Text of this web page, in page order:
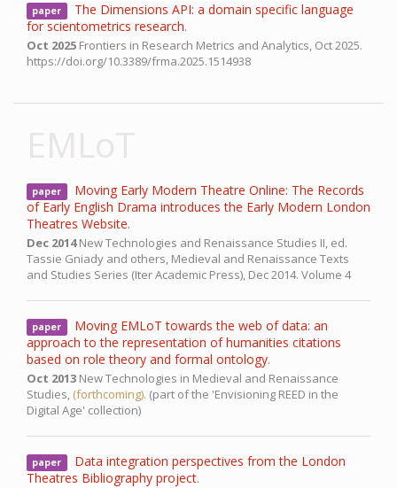
paper
The Dimensions API: a domain specific language
for scientometrics research.
Oct 2025 Frontiers in Research Metrics and Analytics, Oct 2025.
https://doi.org/10.3389/frma.2025.1514938
paper
Moving Early Modern Theatre Online: The Records
of Early English Drama introduces the Early Modern London
Theatres Website.
Dec 2014 New Technologies and Renaissance Studies II, ed.
Tassie Gniady and others, Medieval and Renaissance Texts
and Studies Series (Iter Academic Press), Dec 2014. Volume 4
paper
Moving EMLoT towards the web of data: an
approach to the representation of humanities citations
based on role theory and formal ontology.
Oct 2013 New Technologies in Medieval and Renaissance
Studies, (forthcoming). (part of the 'Envisioning REED in the
Digital Age' collection)
paper
Data integration perspectives from the London
Theatres Bibliography project.